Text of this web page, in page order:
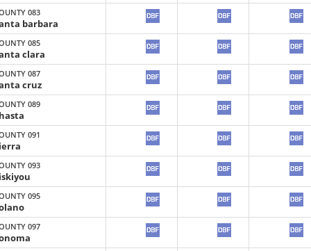
083
barbara
085
clara
087
cruz
089
091
093
095
097